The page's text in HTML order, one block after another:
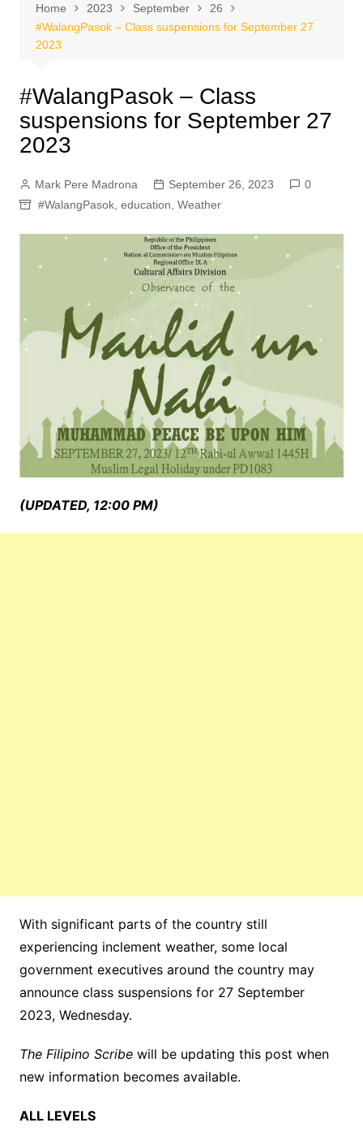
Home 2023 September
26
#WalangPasok – Class suspensions for September 27
2023
#WalangPasok – Class
suspensions for September 27
2023
Mark Pere Madrona September 26, 2023
0
#WalangPasok, education Weather
(UPDATED, 12:00 PM)
With significant parts of the country still
experiencing inclement weather, some local
government executives around the country may
announce class suspensions for 27 September
2023, Wednesday.
The Filipino Scribewill be updating this post when
new information becomes available.
ALL LEVELS